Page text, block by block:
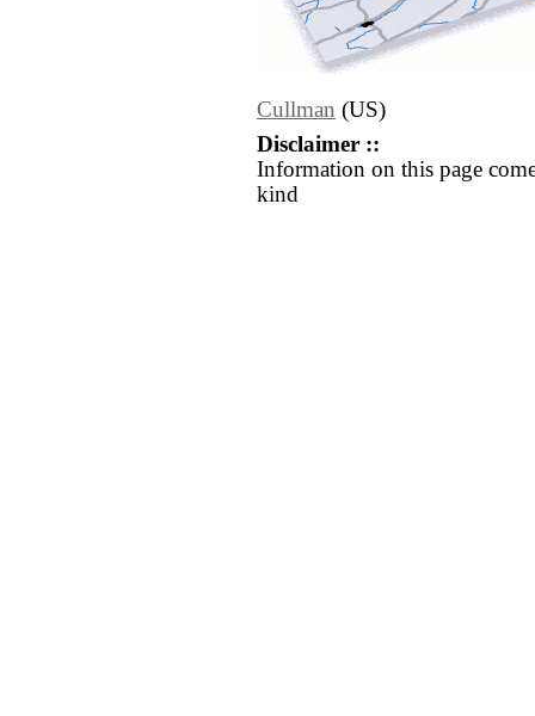
Cullman (US)
Disclaimer ::
Information on this page
kind